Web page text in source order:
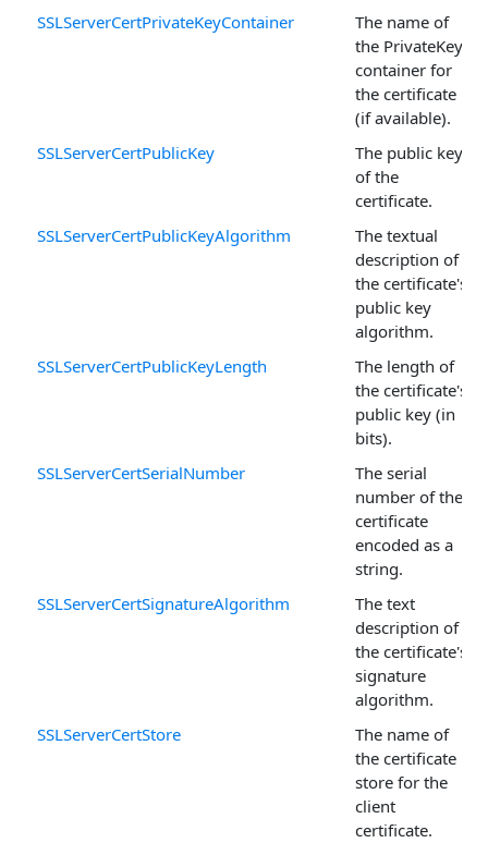
SSLServerCertPrivateKeyContainer
The name of
the PrivateKey
container for
the certificate
(if available).
SSLServerCertPublicKey
The public key
of the
certificate.
SSLServerCertPublicKeyAlgorithm
The textual
description of
the certificate's
public key
algorithm.
SSLServerCertPublicKeyLength
The length of
the certificate's
public key (in
bits).
SSLServerCertSerialNumber
The serial
number of the
certificate
encoded as a
string.
SSLServerCertSignatureAlgorithm
The text
description of
the certificate's
signature
algorithm.
SSLServerCertStore
The name of
the certificate
store for the
client
certificate.